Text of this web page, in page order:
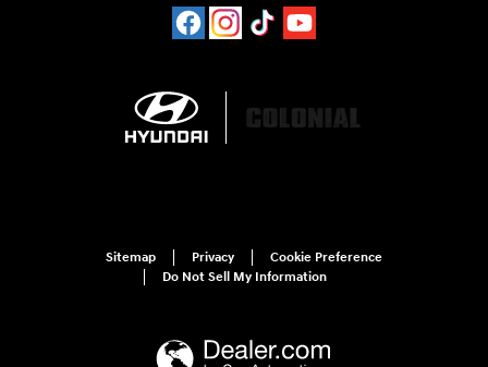
Sitemap Privacy
Cookie Preference
Do Not Sell My Information